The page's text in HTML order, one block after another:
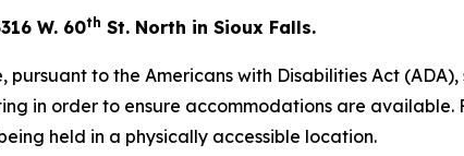
W. 60th St. North in Sioux Falls.
to the Americans with Disabilities Act
in order to ensure accommodations are
held in a physically accessible location.